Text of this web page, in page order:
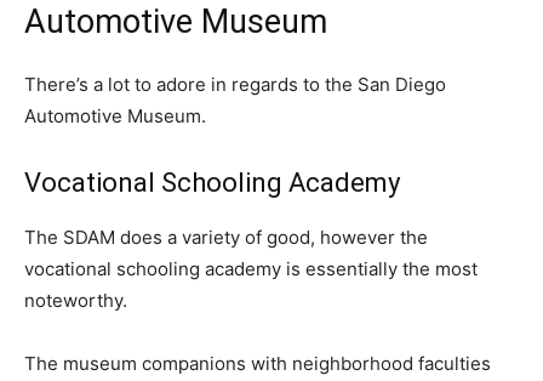
Automotive Museum
There’s a lot to adore in regards to the San Diego
Automotive Museum.
Vocational Schooling Academy
The SDAM does a variety of good, however the
vocational schooling academy is essentially the most
noteworthy.
The museum companions with neighborhood faculties